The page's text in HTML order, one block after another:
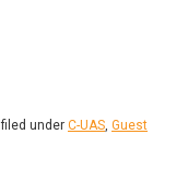
under C-UAS, Guest